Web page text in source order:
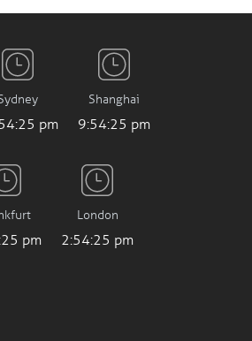
pm
Shanghai
9:54:25 pm
pm
London
2:54:25 pm